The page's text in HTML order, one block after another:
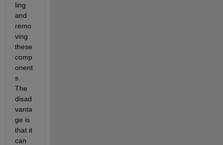
ling
and
remo
ving
these
comp
onent
s.
The
disad
vanta
ge is
that it
can